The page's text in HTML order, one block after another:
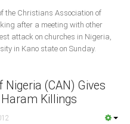
the Christians Association of
after a meeting with other
attack on churches in Nigeria,
in Kano state on Sunday.
(CAN) Gives
Haram Killings